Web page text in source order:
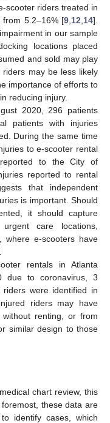
scooter riders treated in
from 5.2–16% [9 12 14].
in our sample
locations placed
and sold may play
may be less likely
importance of efforts to
reducing injury.
2020, 296 patients
patients with injuries
During the same time
to e-scooter rental
to the City of
reported to rental
that independent
is important. Should
it should capture
care locations,
where e-scooters have
rentals in Atlanta
due to coronavirus, 3
were identified in
riders may have
renting, or from
similar design to those
chart review, this
these data are
identify cases, which